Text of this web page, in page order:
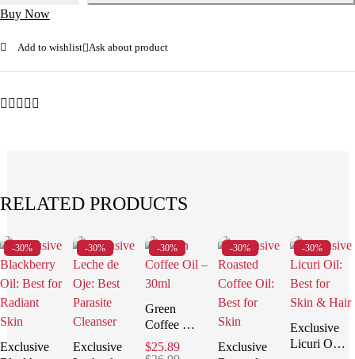
Buy Now
Add to wishlist Ask about product
RELATED PRODUCTS
-30%
Exclusive
-30%
Exclusive
-30%
Green
Coffee Oil:
Stunning
Anti-
$25.89
-30%
Exclusive
-30%
Exclusive
Licuri Oil: